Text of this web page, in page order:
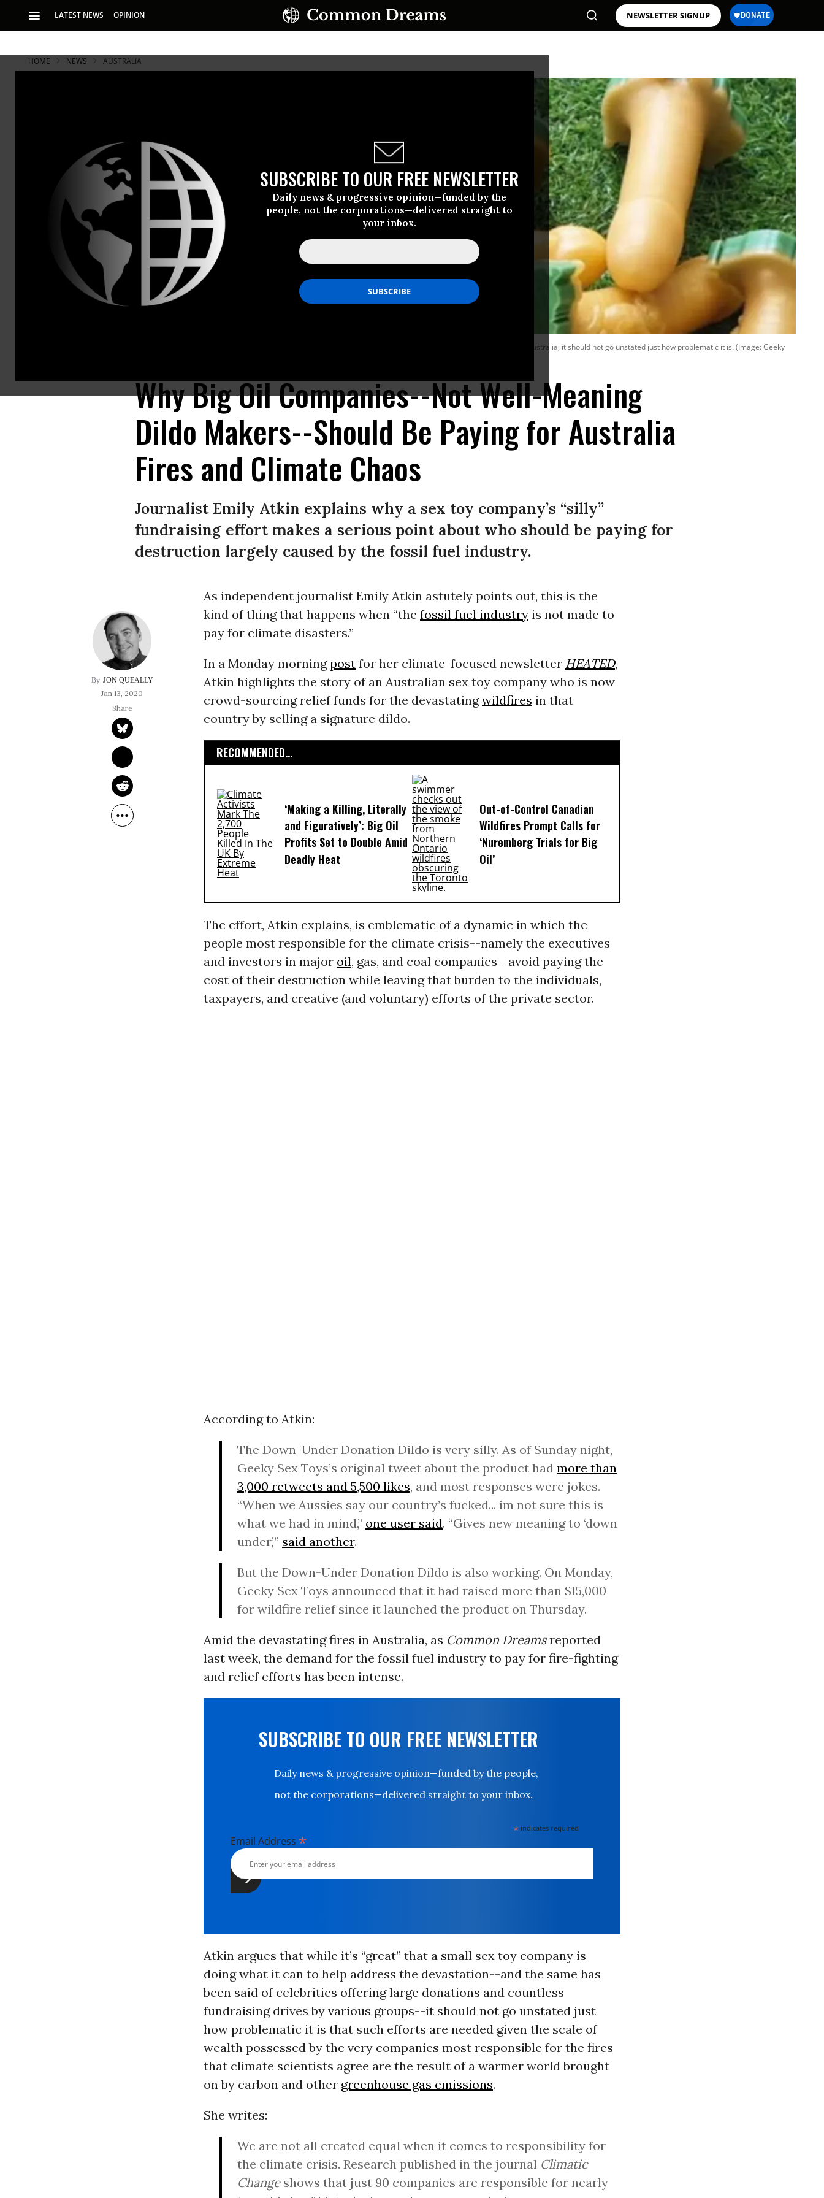
LATEST NEWS OPINION NEWSLETTER SIGNUP
SUBSCRIBE TO OUR FREE NEWSLETTER
Daily news & progressive opinion—funded by the
people, not the corporations—delivered straight to
your inbox.
HOME NEWS AUSTRALIA
Independent journalist Emily Atkin argues that while it’s “great” that a small sex toy company is doing what it can to help address the devastation in Australia, it should not go unstated just how problematic it is. (Image: Geeky
Why Big Oil Companies--Not Well-Meaning
Dildo Makers--Should Be Paying for Australia
Fires and Climate Chaos
Journalist Emily Atkin explains why a sex toy company’s “silly”
fundraising effort makes a serious point about who should be paying for
destruction largely caused by the fossil fuel industry.
JON QUEALLY
Jan 13, 2020
As independent journalist Emily Atkin astutely points out, this is the
kind of thing that happens when “the fossil fuel industryis not made to
pay for climate disasters.”
In a Monday morningpostfor her climate-focused newsletter HEATED,
Atkin highlights the story of an Australian sex toy company who is now
crowd-sourcing relief funds for the devastatingwildfires in that
country by selling a signature dildo.
RECOMMENDED...
‘Making a Killing, Literally
and Figuratively’: Big Oil
Profits Set to Double Amid
Deadly Heat
Out-of-Control Canadian
Wildfires Prompt Calls for
‘Nuremberg Trials for Big
Oil’
The effort, Atkin explains, is emblematic of a dynamic in which the
people most responsible for the climate crisis--namely the executives
and investors in major oil, gas, and coal companies--avoid paying the
cost of their destruction while leaving that burden to the individuals,
taxpayers, and creative (and voluntary) efforts of the private sector.
According to Atkin:
The Down-Under Donation Dildo is very silly. As of Sunday night,
Geeky Sex Toys’s original tweet about the product had more than
3,000 retweets and 5,500 likes, and most responses were jokes.
“When we Aussies say our country’s fucked... im not sure this is
what we had in mind,” one user said. “Gives new meaning to ‘down
under,’” said another.
But the Down-Under Donation Dildo is also working. On Monday,
Geeky Sex Toys announced that it had raised more than $15,000
for wildfire relief since it launched the product on Thursday.
Amid the devastating fires in Australia, as Common Dreamsreported
last week, the demand for the fossil fuel industry to pay for fire-fighting
and relief efforts has been intense.
SUBSCRIBE TO OUR FREE NEWSLETTER
Daily news & progressive opinion—funded by the people,
not the corporations—delivered straight to your inbox.
* indicates required
Email Address *
Atkin argues that while it’s “great” that a small sex toy company is
doing what it can to help address the devastation--and the same has
been said of celebrities offering large donations and countless
fundraising drives by various groups--it should not go unstated just
how problematic it is that such efforts are needed given the scale of
wealth possessed by the very companies most responsible for the fires
that climate scientists agree are the result of a warmer world brought
on by carbon and other greenhouse gas emissions.
She writes:
We are not all created equal when it comes to responsibility for
the climate crisis. Research published in the journal Climatic
Changeshows that just 90 companies are responsible for nearly